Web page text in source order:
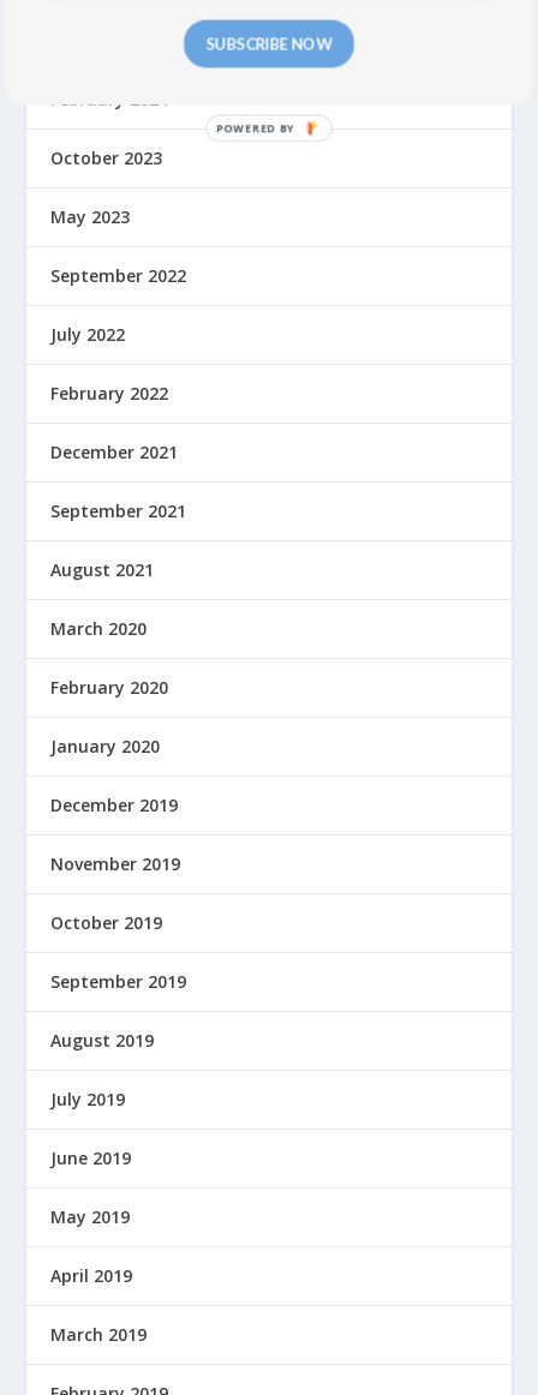
February 2024
October 2023
May 2023
September 2022
July 2022
February 2022
December 2021
September 2021
August 2021
March 2020
February 2020
January 2020
December 2019
November 2019
October 2019
September 2019
August 2019
July 2019
June 2019
May 2019
April 2019
March 2019
SUBSCRIBE NOW